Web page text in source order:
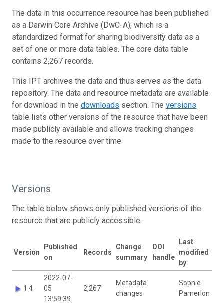
The data in this occurrence resource has been published
as a Darwin Core Archive (DwC-A), which is a
standardized format for sharing biodiversity data as a
set of one or more data tables. The core data table
contains 2,267 records.
This IPT archives the data and thus serves as the data
repository. The data and resource metadata are available
for download in the downloads section. The versions
table lists other versions of the resource that have been
made publicly available and allows tracking changes
made to the resource over time.
Versions
The table below shows only published versions of the
resource that are publicly accessible.
Version
Published
on
Records
Change
summary
DOI
handle
Last
modified
by
1.4
2022-07-
05
13:59:39
2,267
Metadata
changes
Sophie
Pamerlon